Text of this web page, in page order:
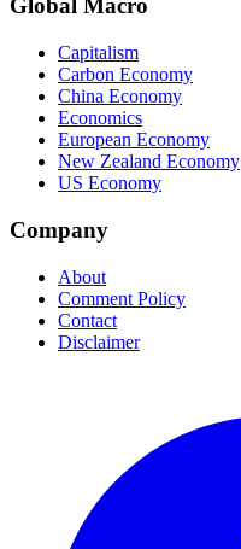
Global Macro
Capitalism
Carbon Economy
China Economy
Economics
European Economy
New Zealand Economy
US Economy
Company
About
Comment Policy
Contact
Disclaimer